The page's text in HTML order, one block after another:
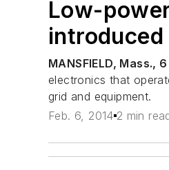
Low-
MANSFIELD, Mass.,
electronics that
grid and equipment.
Feb. 6, 2014 2 min